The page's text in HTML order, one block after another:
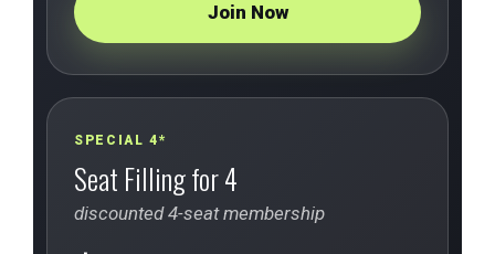
Join Now
SPECIAL 4*
Seat Filling for 4
discounted 4-seat membership